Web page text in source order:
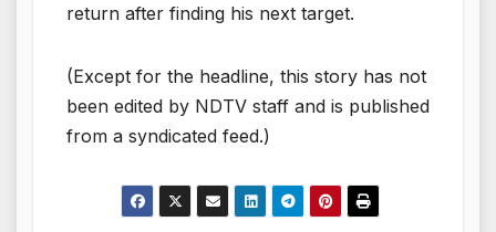
return after finding his next target.
(Except for the headline, this story has not
been edited by NDTV staff and is published
from a syndicated feed.)